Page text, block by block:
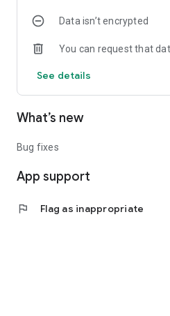
Data isn’t encrypted
You can request that
See details
What’s new
Bug fixes
App support
flag Flag as inappropriate